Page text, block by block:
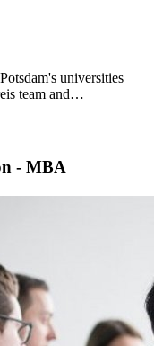
universities
team and…
- MBA